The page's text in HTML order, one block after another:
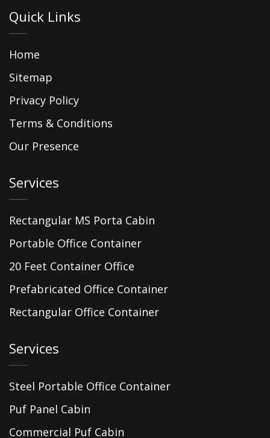
Quick Links
Home
Sitemap
Privacy Policy
Terms & Conditions
Our Presence
Services
Rectangular MS Porta Cabin
Portable Office Container
20 Feet Container Office
Prefabricated Office Container
Rectangular Office Container
Services
Steel Portable Office Container
Puf Panel Cabin
Commercial Puf Cabin